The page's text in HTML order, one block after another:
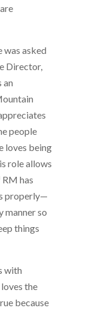
was asked
Director,
an
people
loves being
role allows
has
properly—
manner so
things
with
the
because